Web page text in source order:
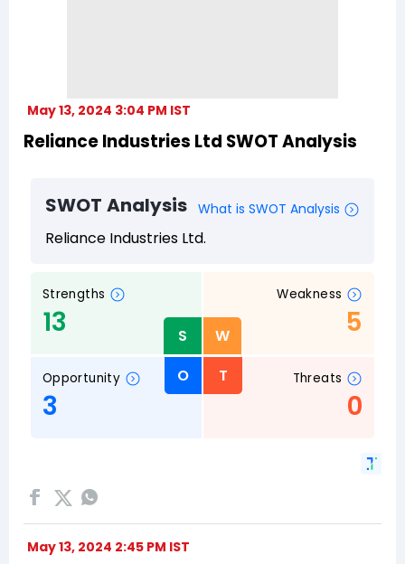
May 13, 2024 3:04 PM IST
Reliance Industries Ltd SWOT Analysis
May 13, 2024 2:45 PM IST